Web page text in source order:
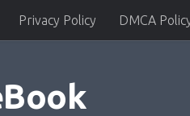
Privacy Policy DMCA